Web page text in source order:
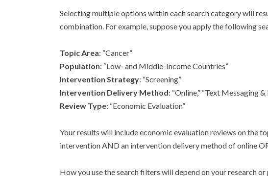
Selecting multiple options within each search category will
combination. For example, suppose you apply the following
Topic Area: “Cancer”
Population: “Low- and Middle-Income Countries”
Intervention Strategy: “Screening”
Intervention Delivery Method: “Online,” “Text Messaging
Review Type: “Economic Evaluation”
Your results will include economic evaluation reviews on the
intervention AND an intervention delivery method of online
How you use the search filters will depend on your research